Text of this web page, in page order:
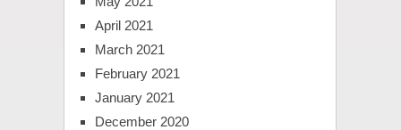
April 2021
March 2021
February 2021
January 2021
December 2020